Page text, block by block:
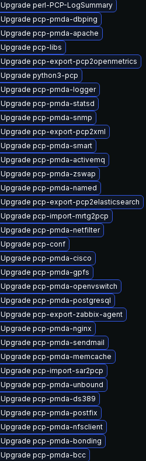
Upgrade perl-PCP-LogSummary
Upgrade pcp-pmda-dbping
Upgrade pcp-pmda-apache
Upgrade pcp-libs
Upgrade pcp-export-pcp2openmetrics
Upgrade python3-pcp
Upgrade pcp-pmda-logger
Upgrade pcp-pmda-statsd
Upgrade pcp-pmda-snmp
Upgrade pcp-export-pcp2xml
Upgrade pcp-pmda-smart
Upgrade pcp-pmda-activemq
Upgrade pcp-pmda-zswap
Upgrade pcp-pmda-named
Upgrade pcp-export-pcp2elasticsearch
Upgrade pcp-import-mrtg2pcp
Upgrade pcp-pmda-netfilter
Upgrade pcp-conf
Upgrade pcp-pmda-cisco
Upgrade pcp-pmda-gpfs
Upgrade pcp-pmda-openvswitch
Upgrade pcp-pmda-postgresql
Upgrade pcp-export-zabbix-agent
Upgrade pcp-pmda-nginx
Upgrade pcp-pmda-sendmail
Upgrade pcp-pmda-memcache
Upgrade pcp-import-sar2pcp
Upgrade pcp-pmda-unbound
Upgrade pcp-pmda-ds389
Upgrade pcp-pmda-postfix
Upgrade pcp-pmda-nfsclient
Upgrade pcp-pmda-bonding
Upgrade pcp-pmda-bcc